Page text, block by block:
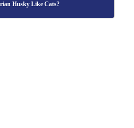
Husky Like Cats?